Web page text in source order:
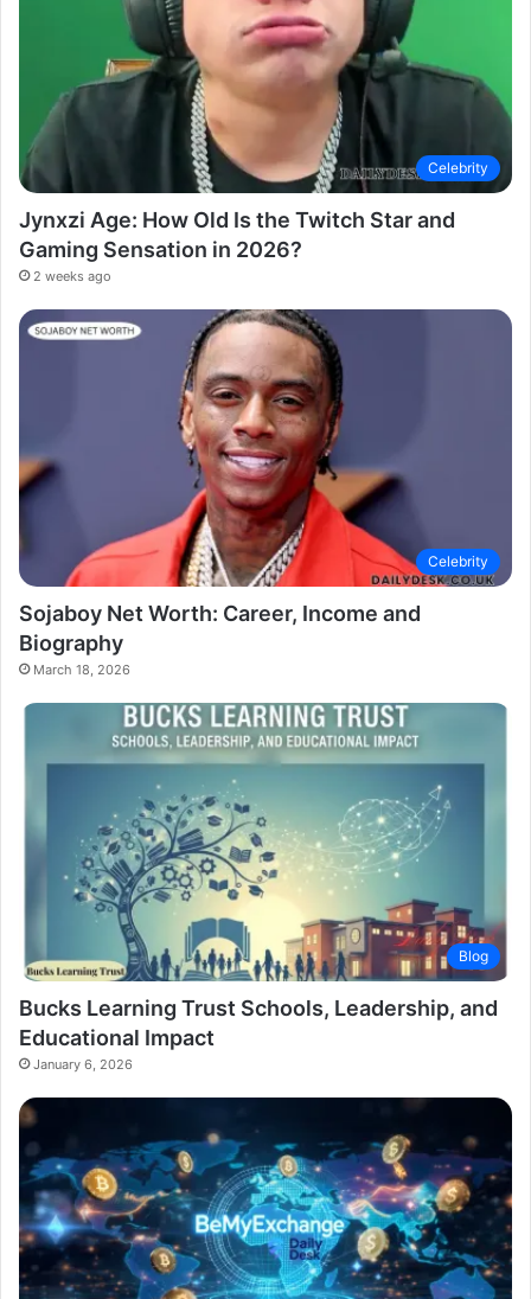
Celebrity
Jynxzi Age: How Old Is the Twitch Star and
Gaming Sensation in 2026?
2 weeks ago
Celebrity
Sojaboy Net Worth: Career, Income and
Biography
March 18, 2026
Blog
Bucks Learning Trust Schools, Leadership, and
Educational Impact
January 6, 2026